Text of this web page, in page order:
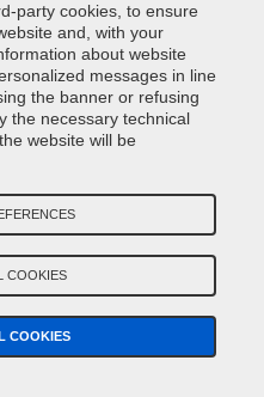
560
430
party cookies, to ensure
and, with your
about website
messages in line
the banner or refusing
the necessary technical
website will be
COOKIES
COOKIES